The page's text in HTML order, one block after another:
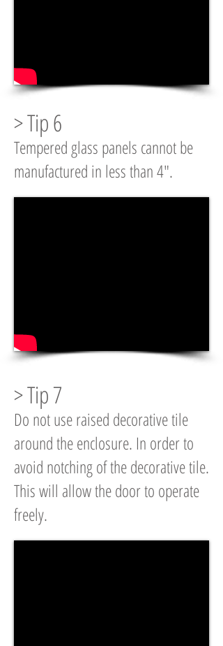
> Tip 6
Tempered glass panels cannot be
manufactured in less than 4".
> Tip 7
Do not use raised decorative tile
around the enclosure. In order to
avoid notching of the decorative tile.
This will allow the door to operate
freely.